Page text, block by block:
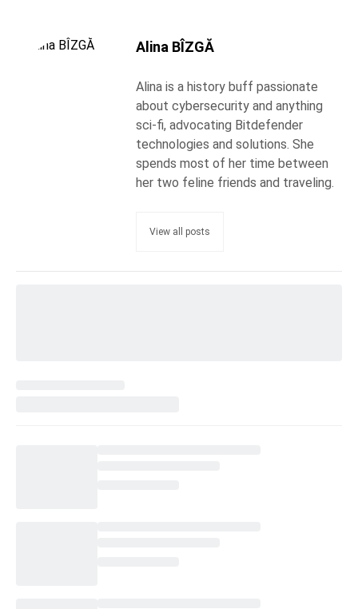
Alina BÎZGĂ
Alina is a history buff passionate
about cybersecurity and anything
sci-fi, advocating Bitdefender
technologies and solutions. She
spends most of her time between
her two feline friends and traveling.
View all posts